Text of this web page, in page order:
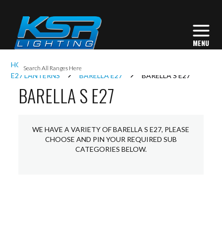
HOME EXTERIOR LIGHTING
E27 LANTERNS
BARELLA E27 BARELLA S E27
BARELLA S E27
WE HAVE A VARIETY OF BARELLA S E27, PLEASE
CHOOSE AND PIN YOUR REQUIRED SUB
CATEGORIES BELOW.